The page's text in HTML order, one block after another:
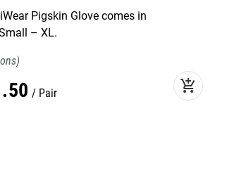
Pigskin Glove comes in
– XL.
.50 Pair add_shopping_cart